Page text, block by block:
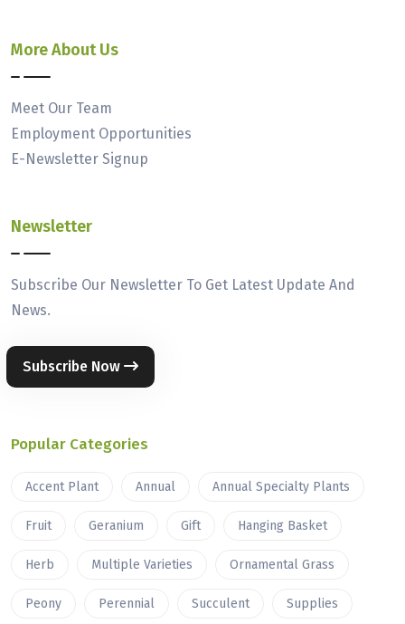
More About Us
Meet Our Team
Employment Opportunities
E-Newsletter Signup
Newsletter
Subscribe Our Newsletter To Get Latest Update And
News.
Subscribe Now
Popular Categories
Accent Plant Annual Annual Specialty Plants
Fruit Geranium Gift Hanging Basket
Herb Multiple Varieties Ornamental Grass
Peony Perennial Succulent Supplies